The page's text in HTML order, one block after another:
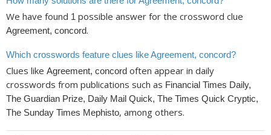
We have found 1 possible answer for the crossword clue
Agreement, concord.
Which crosswords feature clues like Agreement, concord?
Clues like Agreement, concord often appear in daily
crosswords from publications such as Financial Times Daily,
The Guardian Prize, Daily Mail Quick, The Times Quick Cryptic,
The Sunday Times Mephisto, among others.